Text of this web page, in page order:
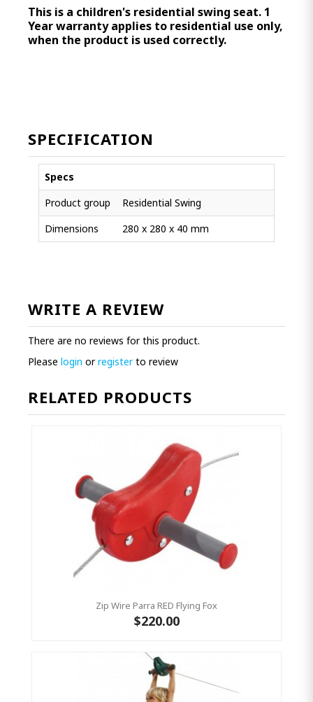
This is a children's residential swing seat. 1
Year warranty applies to residential use only,
when the product is used correctly.
SPECIFICATION
Specs
Product group
Residential Swing
Dimensions
280 x 280 x 40 mm
WRITE A REVIEW
There are no reviews for this product.
Please login orregisterto review
RELATED PRODUCTS
Zip Wire Parra RED Flying Fox
$220.00